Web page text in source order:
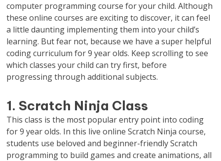
computer programming course for your child. Although
these online courses are exciting to discover, it can feel
a little daunting implementing them into your child’s
learning. But fear not, because we have a super helpful
coding curriculum for 9 year olds. Keep scrolling to see
which classes your child can try first, before
progressing through additional subjects.
1. Scratch Ninja Class
This class is the most popular entry point into coding
for 9 year olds. In this live online Scratch Ninja course,
students use beloved and beginner-friendly Scratch
programming to build games and create animations, all